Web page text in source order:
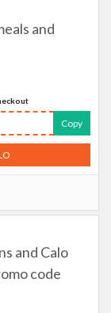
and
Copy
and Calo
code